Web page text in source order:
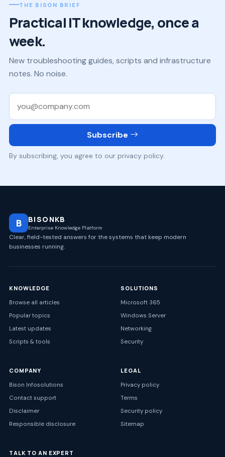
THE BISON BRIEF
Practical IT knowledge, once a
week.
New troubleshooting guides, scripts and infrastructure
notes. No noise.
Work email
Subscribe
By subscribing, you agree to our privacy policy.
B BISONKB
Enterprise Knowledge Platform
Clear, field-tested answers for the systems that keep modern
businesses running.
KNOWLEDGE
Browse all articles
Popular topics
Latest updates
Scripts & tools
SOLUTIONS
Microsoft 365
Windows Server
Networking
Security
COMPANY
Bison Infosolutions
Contact support
Disclaimer
Responsible disclosure
LEGAL
Privacy policy
Terms
Security policy
Sitemap
TALK TO AN EXPERT